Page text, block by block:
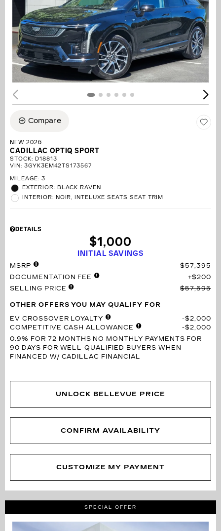
Compare
NEW 2026
CADILLAC OPTIQ SPORT
STOCK: D18813
VIN: 3GYK3EM42TS173567
MILEAGE: 3
EXTERIOR: BLACK RAVEN
INTERIOR: NOIR, INTELUXE SEATS SEAT TRIM
DETAILS
INITIAL SAVINGS
$1,000
MSRP
$57,395
DOCUMENTATION FEE
$200
SELLING PRICE
$57,595
OTHER OFFERS YOU MAY QUALIFY FOR
EV CROSSOVER LOYALTY
$2,000
COMPETITIVE CASH ALLOWANCE
$2,000
0.9% FOR 72 MONTHS NO MONTHLY PAYMENTS FOR
90 DAYS FOR WELL-QUALIFIED BUYERS WHEN
FINANCED W/ CADILLAC FINANCIAL
UNLOCK BELLEVUE PRICE
CONFIRM AVAILABILITY
CUSTOMIZE MY PAYMENT
SPECIAL OFFER